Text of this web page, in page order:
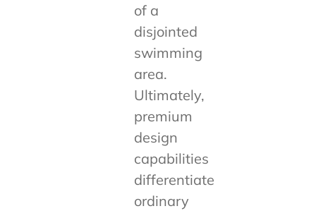
of a
disjointed
swimming
area.
Ultimately,
premium
design
capabilities
differentiate
ordinary